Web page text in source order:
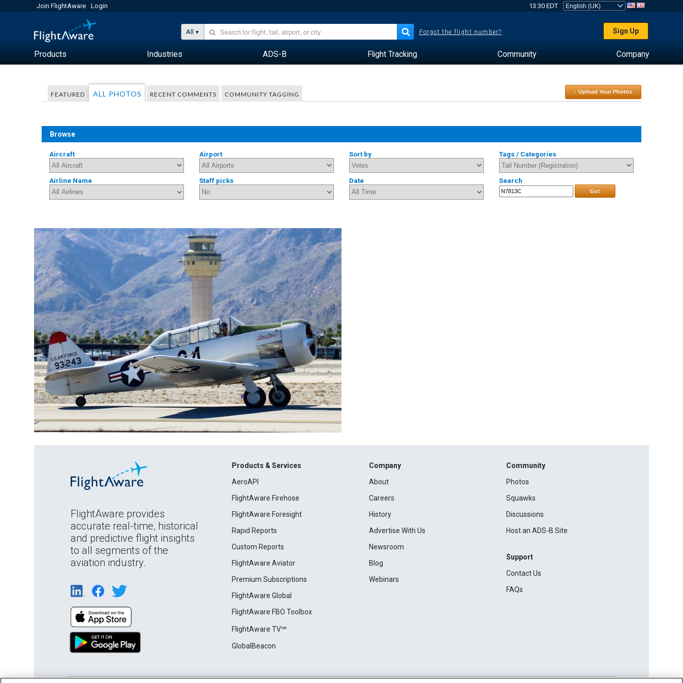
Join FlightAware Login 13:30 EDT
All Forgot the flight number? Sign Up
Products Industries ADS-B Flight Tracking Community Company
FEATURED ALL PHOTOS RECENT COMMENTS COMMUNITY TAGGING ↑ Upload Your Photos
Browse
Aircraft Airport Sort by Tags / Categories
Airline Name Staff picks Date Search
Go!
FlightAware provides
accurate real-time, historical
and predictive flight insights
to all segments of the
aviation industry.
Products & Services
AeroAPI
FlightAware Firehose
FlightAware Foresight
Rapid Reports
Custom Reports
FlightAware Aviator
Premium Subscriptions
FlightAware Global
FlightAware FBO Toolbox
FlightAware TV℠
GlobalBeacon
Company
About
Careers
History
Advertise With Us
Newsroom
Blog
Webinars
Community
Photos
Squawks
Discussions
Host an ADS-B Site
Support
Contact Us
FAQs